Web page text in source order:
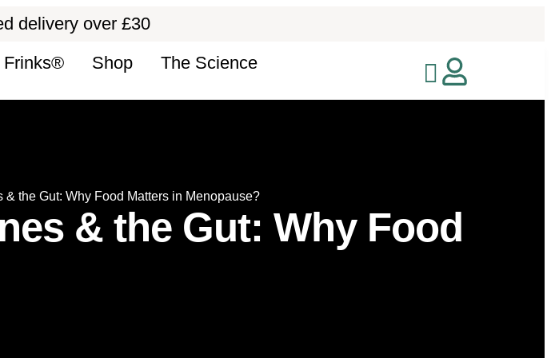
delivery over £30
Frinks® Shop The Science
the Gut: Why Food Matters in Menopause?
& the Gut: Why Food